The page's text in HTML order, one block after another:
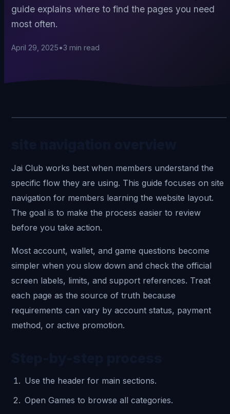
guide explains where to find the pages you need
most often.
April 29, 2025•3 min read
Jai Club works best when members understand the
specific flow they are using. This guide focuses on site
navigation for members learning the website layout.
The goal is to make the process easier to review
before you take action.
Most account, wallet, and game questions become
simpler when you slow down and check the official
screen labels, limits, and support references. Treat
each page as the source of truth because
requirements can vary by account status, payment
method, or active promotion.
Use the header for main sections.
Open Games to browse all categories.